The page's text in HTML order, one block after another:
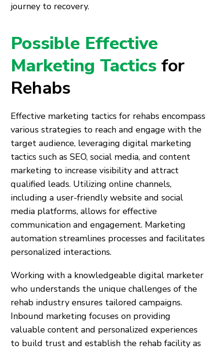
journey to recovery.
Possible Effective
Marketing Tacticsfor
Rehabs
Effective marketing tactics for rehabs encompass
various strategies to reach and engage with the
target audience, leveraging digital marketing
tactics such as SEO, social media, and content
marketing to increase visibility and attract
qualified leads. Utilizing online channels,
including a user-friendly website and social
media platforms, allows for effective
communication and engagement. Marketing
automation streamlines processes and facilitates
personalized interactions.
Working with a knowledgeable digital marketer
who understands the unique challenges of the
rehab industry ensures tailored campaigns.
Inbound marketing focuses on providing
valuable content and personalized experiences
to build trust and establish the rehab facility as